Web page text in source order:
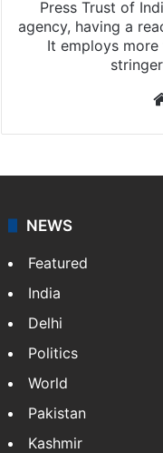
Press Trust of
agency, having a
It employs
NEWS
Featured
India
Delhi
Politics
World
Pakistan
Kashmir